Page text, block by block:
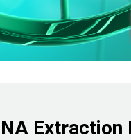
Extraction